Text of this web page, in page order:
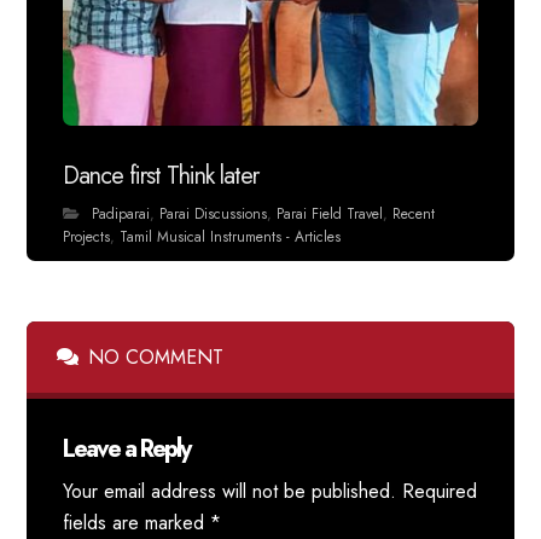
Dance first Think later
Padiparai, Parai Discussions, Parai Field Travel, Recent
Projects, Tamil Musical Instruments - Articles
NO COMMENT
Leave a Reply
Your email address will not be published. Required
fields are marked *